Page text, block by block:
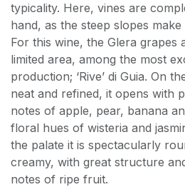
typicality. Here, vines are
hand, as the steep slopes
For this wine, the Glera grapes
limited area, among the most
production; ‘Rive’ di Guia. On
neat and refined, it opens with
notes of apple, pear, banana
floral hues of wisteria and
the palate it is spectacularly
creamy, with great structure
notes of ripe fruit.